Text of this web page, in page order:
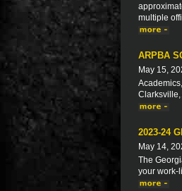
multiple
ARPBA
May 15,
Clarksville,
2023-24
May 14,
The
your work-